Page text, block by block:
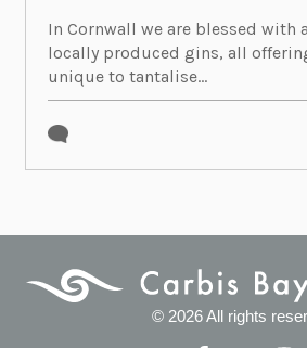
In Cornwall we are blessed with
locally produced gins, all
unique to tantalise...
© 2026 All rights